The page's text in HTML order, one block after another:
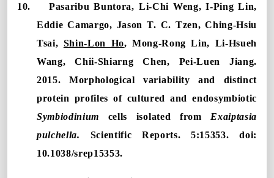
10.
Pasaribu Buntora, Li-Chi Weng, I-Ping Lin,
Eddie Camargo, Jason T. C. Tzen, Ching-Hsiu
Tsai, Shin-Lon Ho, Mong-Rong Lin, Li-Hsueh
Wang, Chii-Shiarng Chen, Pei-Luen Jiang.
2015. Morphological variability and distinct
protein profiles of cultured and endosymbiotic
Symbiodinium cells isolated from Exaiptasia
pulchella.
Scientific Reports. 5:15353.doi:
10.1038/srep15353.